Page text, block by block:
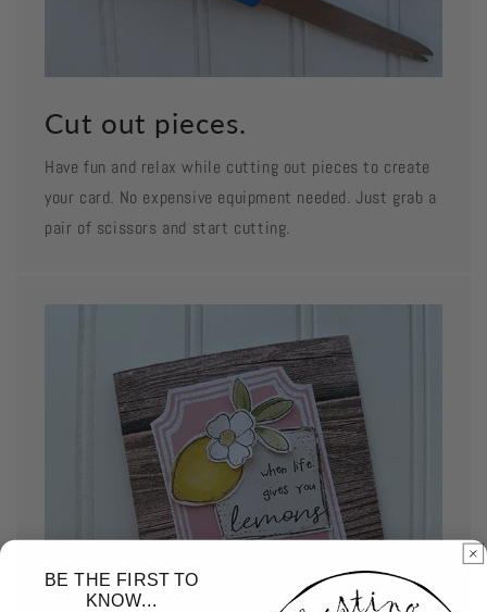
Cut out pieces.
Have fun and relax while cutting out pieces to create
your card. No expensive equipment needed. Just grab a
pair of scissors and start cutting.
BE THE FIRST TO
KNOW...